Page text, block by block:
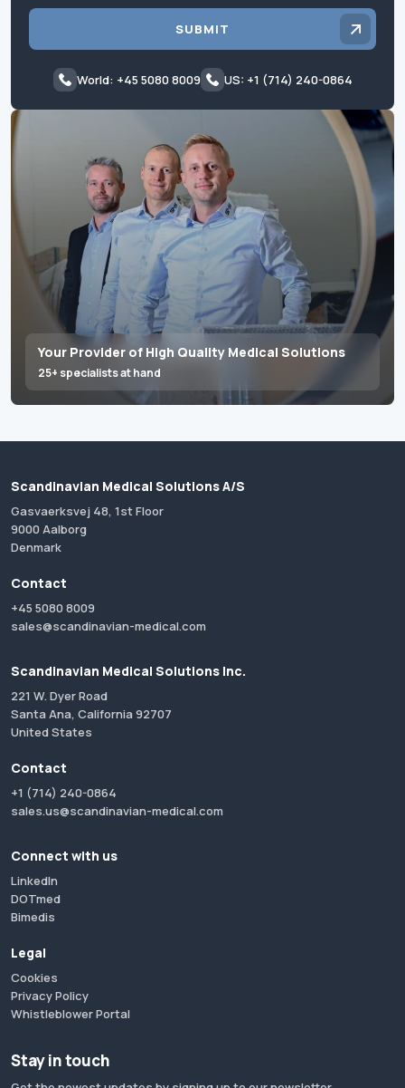
Your Provider of High Quality Medical Solutions
25+ specialists at hand
SUBMIT
World: +45 5080 8009 US: +1 (714) 240-0864
Scandinavian Medical Solutions A/S
Gasvaerksvej 48, 1st Floor
9000 Aalborg
Denmark
Contact
+45 5080 8009
sales@scandinavian-medical.com
Scandinavian Medical Solutions Inc.
221 W. Dyer Road
Santa Ana, California 92707
United States
Contact
+1 (714) 240-0864
sales.us@scandinavian-medical.com
Connect with us
LinkedIn
DOTmed
Bimedis
Legal
Cookies
Privacy Policy
Whistleblower Portal
Stay in touch